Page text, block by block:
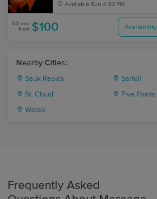
Available Sun 4:30 PM
60 min
from $100 Availability
Nearby Cities:
Sauk Rapids Sartell
St. Cloud Five Points
Watab
Frequently Asked